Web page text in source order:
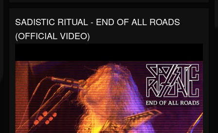
SADISTIC RITUAL - END OF ALL ROADS
(OFFICIAL VIDEO)